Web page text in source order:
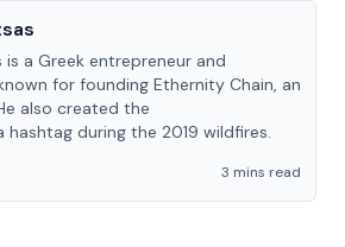
is a Greek entrepreneur and
for founding Ethernity Chain, an
also created the
hashtag during the 2019 wildfires.
3 mins read